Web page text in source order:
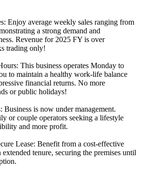
Enjoy average weekly sales ranging from
a strong demand and
Revenue for 2025 FY is over
trading only!
This business operates Monday to
to maintain a healthy work-life balance
financial returns. No more
or public holidays!
Business is now under management.
or couple operators seeking a lifestyle
and more profit.
Lease: Benefit from a cost-effective
extended tenure, securing the premises until